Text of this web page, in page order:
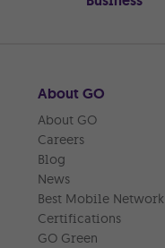
About GO
About GO
Careers
Blog
News
Best Mobile Network
Certifications
GO Green